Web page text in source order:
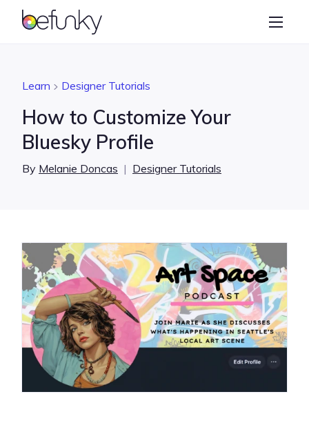
BeFunky
Graphic Designer
Learn
Learn Designer Tutorials
How to Customize Your
Bluesky Profile
By Melanie Doncas | Designer Tutorials